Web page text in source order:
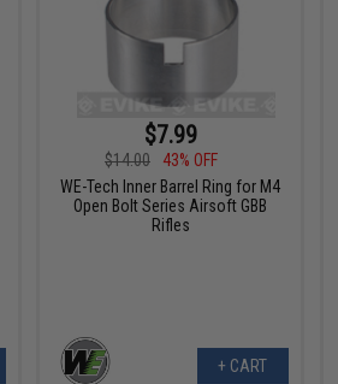
$7.99
$14.00
43% OFF
WE-Tech Inner Barrel Ring for M4
Open Bolt Series Airsoft GBB
Rifles
+ CART